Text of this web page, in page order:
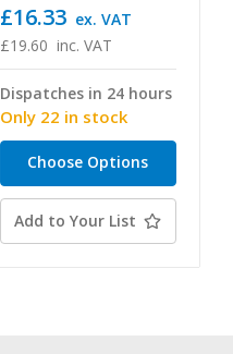
£19.60 inc. VAT
£16.33 ex. VAT
Dispatches in 24 hours
Only 22 in stock
Choose Options
Add to Your List